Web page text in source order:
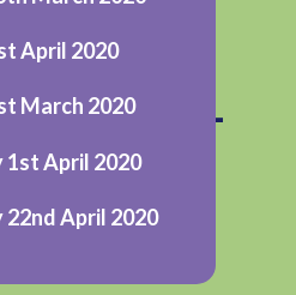
April 2020
March 2020
April 2020
April 2020